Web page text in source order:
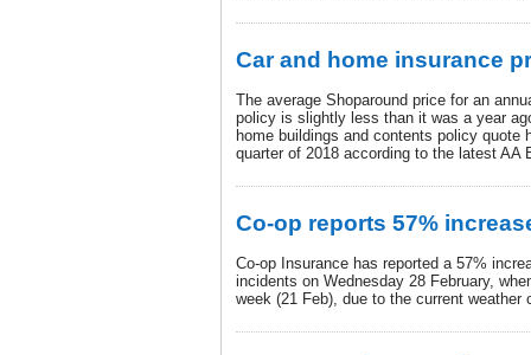
Car and home insurance
The average Shoparound price for an
policy is slightly less than it was a year
home buildings and contents policy quote
quarter of 2018 according to the latest AA
Co-op reports 57%
Co-op Insurance has reported a 57%
incidents on Wednesday 28 February,
week (21 Feb), due to the current